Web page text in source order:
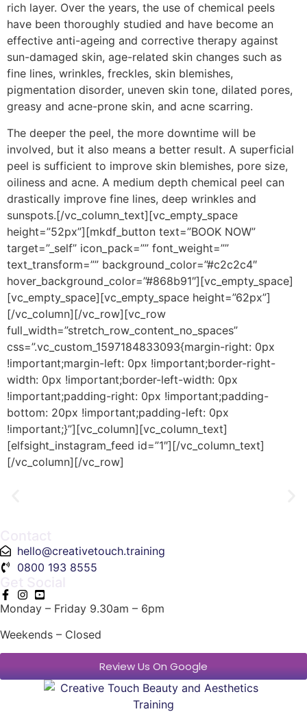
rich layer. Over the years, the use of chemical peels
have been thoroughly studied and have become an
effective anti-ageing and corrective therapy against
sun-damaged skin, age-related skin changes such as
fine lines, wrinkles, freckles, skin blemishes,
pigmentation disorder, uneven skin tone, dilated pores,
greasy and acne-prone skin, and acne scarring.
The deeper the peel, the more downtime will be
involved, but it also means a better result. A superficial
peel is sufficient to improve skin blemishes, pore size,
oiliness and acne. A medium depth chemical peel can
drastically improve fine lines, deep wrinkles and
sunspots.[/vc_column_text][vc_empty_space
height=”52px”][mkdf_button text=”BOOK NOW”
target=”_self” icon_pack=”” font_weight=””
text_transform=”” background_color=”#c2c2c4″
hover_background_color=”#868b91″][vc_empty_space]
[vc_empty_space][vc_empty_space height=”62px”]
[/vc_column][/vc_row][vc_row
full_width=”stretch_row_content_no_spaces”
css=”.vc_custom_1597184833093{margin-right: 0px
!important;margin-left: 0px !important;border-right-
width: 0px !important;border-left-width: 0px
!important;padding-right: 0px !important;padding-
bottom: 20px !important;padding-left: 0px
!important;}”][vc_column][vc_column_text]
[elfsight_instagram_feed id=”1″][/vc_column_text]
[/vc_column][/vc_row]
hello@creativetouch.training
0800 193 8555
Monday – Friday 9.30am – 6pm
Weekends – Closed
Review Us On Google